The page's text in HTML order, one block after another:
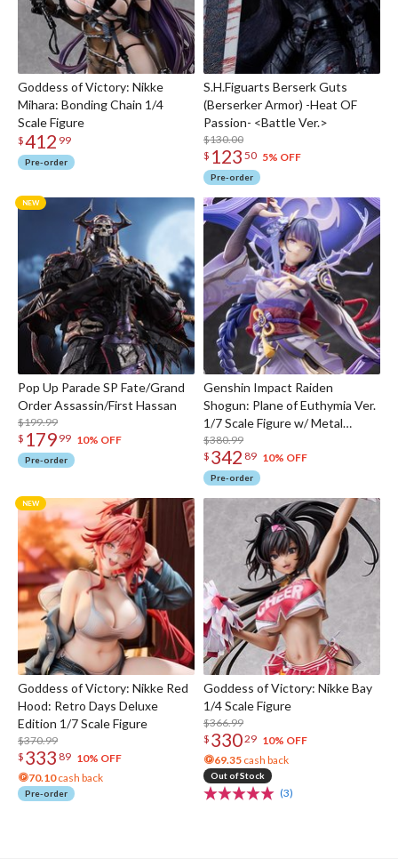
Goddess of Victory: Nikke
Mihara: Bonding Chain 1/4
Scale Figure
$412 99
Pre-order
S.H.Figuarts Berserk Guts
(Berserker Armor) -Heat OF
Passion- <Battle Ver.>
$130.00
$ 123 50 5% OFF
Pre-order
Pop Up Parade SP Fate/Grand
Order Assassin/First Hassan
$199.99
$ 179 99 10% OFF
Pre-order
Genshin Impact Raiden
Shogun: Plane of Euthymia Ver.
1/7 Scale Figure w/ Metal
Bookmarker
$380.99
$ 342 89 10% OFF
Pre-order
Goddess of Victory: Nikke Red
Hood: Retro Days Deluxe
Edition 1/7 Scale Figure
$370.99
$ 333 89 10% OFF
70.10cash back
Pre-order
Goddess of Victory: Nikke Bay
1/4 Scale Figure
$366.99
$ 33029 10% OFF
69.35 cash back
Out of Stock
(3)